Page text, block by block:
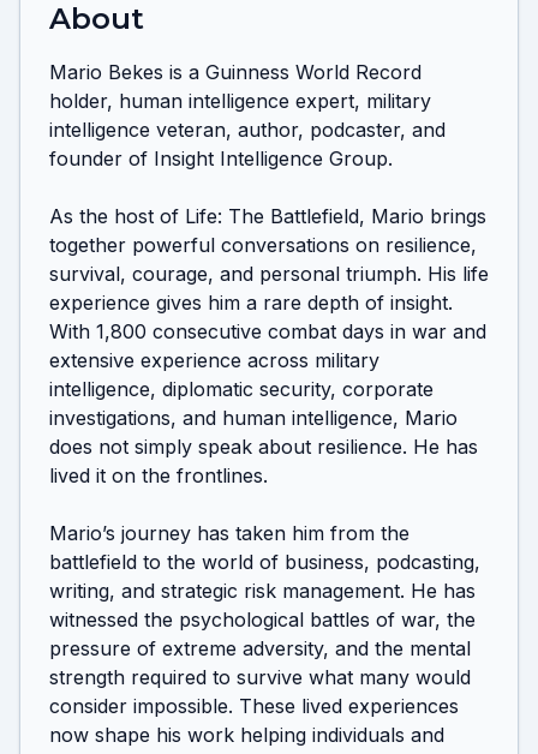
About
Mario Bekes is a Guinness World Record
holder, human intelligence expert, military
intelligence veteran, author, podcaster, and
founder of Insight Intelligence Group.
As the host of Life: The Battlefield, Mario brings
together powerful conversations on resilience,
survival, courage, and personal triumph. His life
experience gives him a rare depth of insight.
With 1,800 consecutive combat days in war and
extensive experience across military
intelligence, diplomatic security, corporate
investigations, and human intelligence, Mario
does not simply speak about resilience. He has
lived it on the frontlines.
Mario’s journey has taken him from the
battlefield to the world of business, podcasting,
writing, and strategic risk management. He has
witnessed the psychological battles of war, the
pressure of extreme adversity, and the mental
strength required to survive what many would
consider impossible. These lived experiences
now shape his work helping individuals and